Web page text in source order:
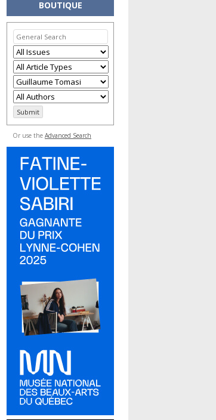
BOUTIQUE
Or use the Advanced Search